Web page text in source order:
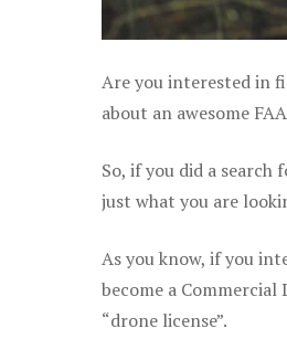
Are you interested in
about an awesome
So, if you did a search
just what you are
As you know, if you
become a
“drone license”.